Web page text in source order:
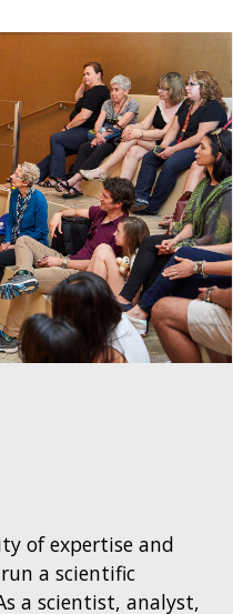
of expertise and
a scientific
a scientist, analyst,